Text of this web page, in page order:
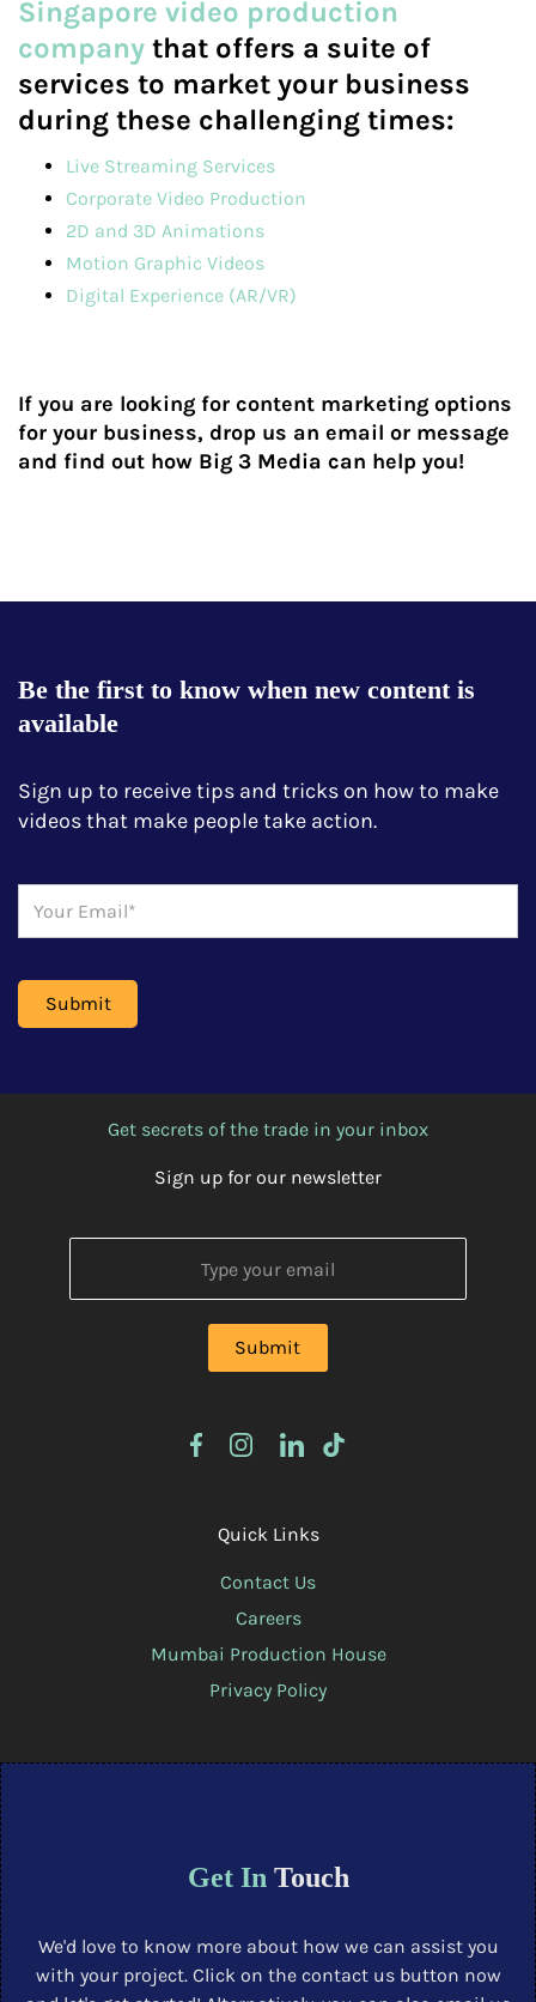
Singapore video production
company that offers a suite of
services to market your business
during these challenging times:
Live Streaming Services
Corporate Video Production
2D and 3D Animations
Motion Graphic Videos
Digital Experience (AR/VR)
If you are looking for content marketing options
for your business, drop us an email or message
and find out how Big 3 Media can help you!
Be the first to know when new content is
available
Sign up to receive tips and tricks on how to make
videos that make people take action.
Get secrets of the trade in your inbox
Sign up for our newsletter
Quick Links
Contact Us
Careers
Mumbai Production House
Privacy Policy
Get In Touch
We'd love to know more about how we can assist you
with your project. Click on the contact us button now